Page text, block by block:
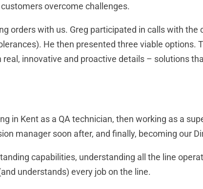
overcome challenges.
orders with us. Greg participated in calls with the
He then presented three viable options.
innovative and proactive details – solutions
in Kent as a QA technician, then working as a
manager soon after, and finally, becoming our
capabilities, understanding all the line
understands) every job on the line.